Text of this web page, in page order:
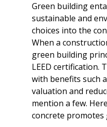
Green building
sustainable and
choices into the
When a
green building
LEED certification.
with benefits such
valuation and
mention a few.